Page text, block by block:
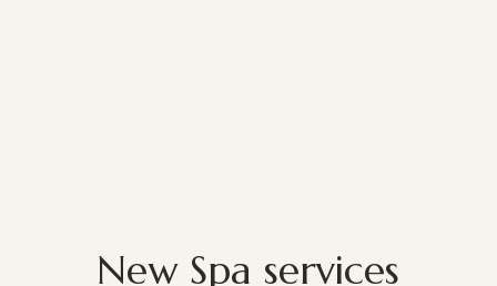
New Spa services